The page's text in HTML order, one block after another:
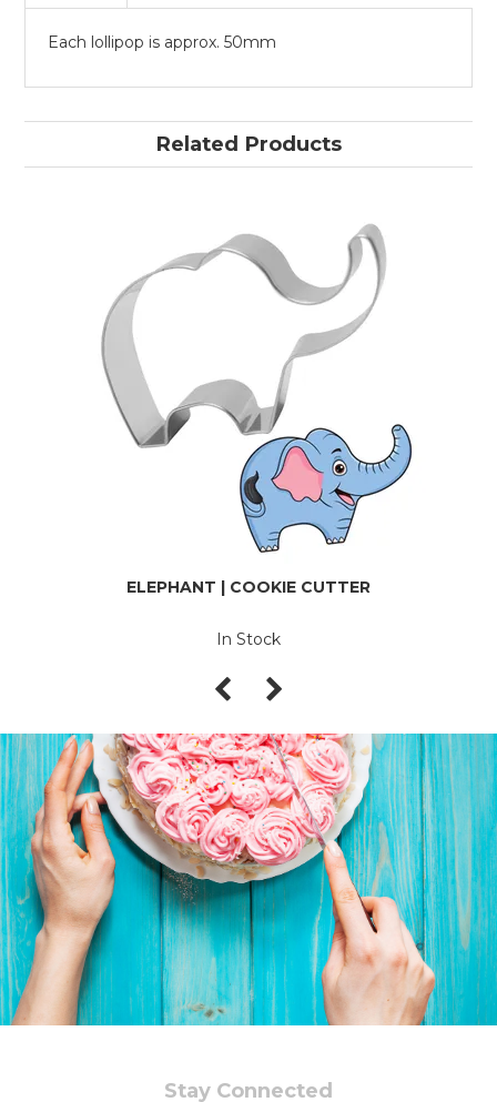
Each lollipop is approx. 50mm
Related Products
ELEPHANT | COOKIE CUTTER
In Stock
Stay Connected